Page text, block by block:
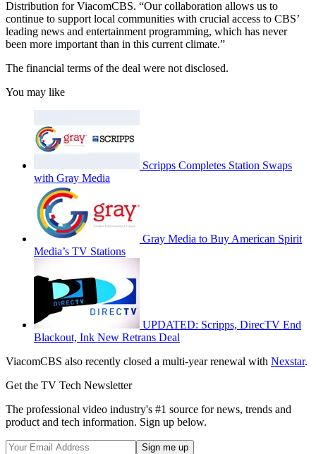
Distribution for ViacomCBS. “Our collaboration allows us to
continue to support local communities with crucial access to CBS’
leading news and entertainment programming, which has never
been more important than in this current climate.”
The financial terms of the deal were not disclosed.
You may like
Scripps Completes Station Swaps
with Gray Media
Gray Media to Buy American Spirit
Media’s TV Stations
UPDATED: Scripps, DirecTV End
Blackout, Ink New Retrans Deal
ViacomCBS also recently closed a multi-year renewal with Nexstar.
Get the TV Tech Newsletter
The professional video industry's #1 source for news, trends and
product and tech information. Sign up below.